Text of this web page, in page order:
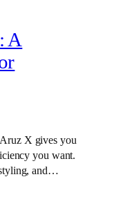
A
X gives you
you want.
and…